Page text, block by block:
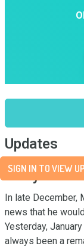
Updates
SIGN IN TO VIEW
Story
In late December,
news that he
Yesterday,
always been a